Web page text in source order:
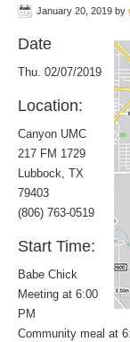
January 20, 2019 by
Date
Thu. 02/07/2019
Location:
Canyon UMC
217 FM 1729
Lubbock, TX
79403
(806) 763-0519
Start Time:
Babe Chick
Meeting at 6:00
PM
Community meal at